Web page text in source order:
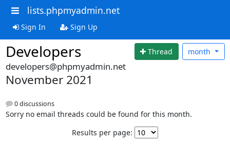
lists.phpmyadmin.net
Sign In Sign Up
Developers Thread month
developers@phpmyadmin.net
November 2021
0 discussions
Sorry no email threads could be found for this month.
Results per page: